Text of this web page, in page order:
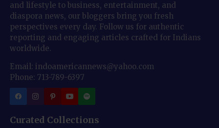
and lifestyle to business, entertainment, and
diaspora news, our bloggers bring you fresh
perspectives every day. Follow us for authentic
reporting and engaging articles crafted for Indians
worldwide.
Email: indoamericannews@yahoo.com
Phone: 713-789-6397
Curated Collections